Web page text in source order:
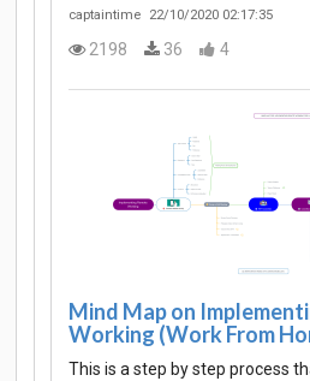
captaintime 22/10/2020 02:17:35
2198 36 4
Mind Map on
Working (Work From
This is a step by step process